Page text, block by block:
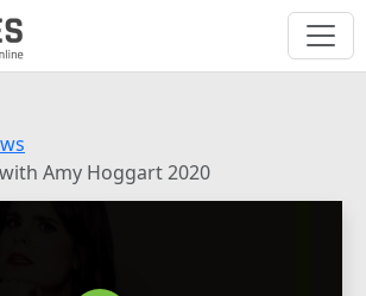
Amy Hoggart 2020